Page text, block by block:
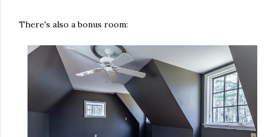
There's also a bonus room: